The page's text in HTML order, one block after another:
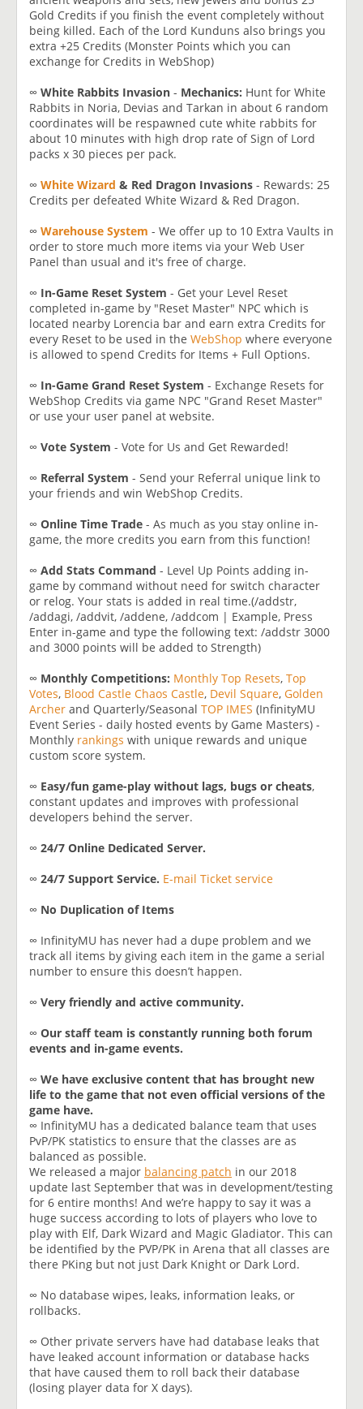
Gold Credits if you finish the event completely without
being killed. Each of the Lord Kunduns also brings you
extra +25 Credits (Monster Points which you can
exchange for Credits in WebShop)
∞ White Rabbits Invasion - Mechanics: Hunt for White
Rabbits in Noria, Devias and Tarkan in about 6 random
coordinates will be respawned cute white rabbits for
about 10 minutes with high drop rate of Sign of Lord
packs x 30 pieces per pack.
∞ White Wizard & Red Dragon Invasions - Rewards: 25
Credits per defeated White Wizard & Red Dragon.
∞ Warehouse System - We offer up to 10 Extra Vaults in
order to store much more items via your Web User
Panel than usual and it's free of charge.
∞ In-Game Reset System - Get your Level Reset
completed in-game by "Reset Master" NPC which is
located nearby Lorencia bar and earn extra Credits for
every Reset to be used in the WebShop where everyone
is allowed to spend Credits for Items + Full Options.
∞ In-Game Grand Reset System - Exchange Resets for
WebShop Credits via game NPC "Grand Reset Master"
or use your user panel at website.
∞ Vote System - Vote for Us and Get Rewarded!
∞ Referral System - Send your Referral unique link to
your friends and win WebShop Credits.
∞ Online Time Trade - As much as you stay online in-
game, the more credits you earn from this function!
∞ Add Stats Command - Level Up Points adding in-
game by command without need for switch character
or relog. Your stats is added in real time.(/addstr,
/addagi, /addvit, /addene, /addcom | Example, Press
Enter in-game and type the following text: /addstr 3000
and 3000 points will be added to Strength)
∞ Monthly Competitions: Monthly Top Resets, Top
Votes, Blood Castle Chaos Castle, Devil Square, Golden
Archer and Quarterly/Seasonal TOP IMES (InfinityMU
Event Series - daily hosted events by Game Masters) -
Monthly rankings with unique rewards and unique
custom score system.
∞ Easy/fun game-play without lags, bugs or cheats,
constant updates and improves with professional
developers behind the server.
∞ 24/7 Online Dedicated Server.
∞ 24/7 Support Service. E-mail Ticket service
∞ No Duplication of Items
∞ InfinityMU has never had a dupe problem and we
track all items by giving each item in the game a serial
number to ensure this doesn’t happen.
∞ Very friendly and active community.
∞ Our staff team is constantly running both forum
events and in-game events.
∞ We have exclusive content that has brought new
life to the game that not even official versions of the
game have.
∞ InfinityMU has a dedicated balance team that uses
PvP/PK statistics to ensure that the classes are as
balanced as possible.
We released a major balancing patch in our 2018
update last September that was in development/testing
for 6 entire months! And we’re happy to say it was a
huge success according to lots of players who love to
play with Elf, Dark Wizard and Magic Gladiator. This can
be identified by the PVP/PK in Arena that all classes are
there PKing but not just Dark Knight or Dark Lord.
∞ No database wipes, leaks, information leaks, or
rollbacks.
∞ Other private servers have had database leaks that
have leaked account information or database hacks
that have caused them to roll back their database
(losing player data for X days).